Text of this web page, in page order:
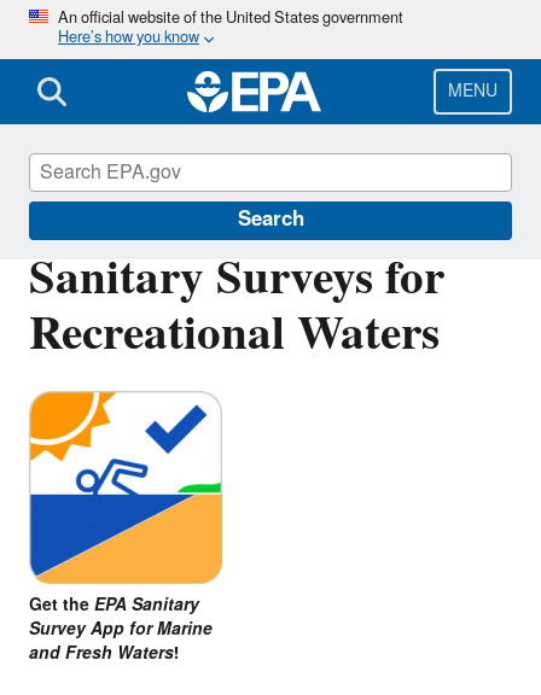
Skip
main
content
An official website of the United States government
Here’s how you know
MENU
Search
Sanitary Surveys for
Recreational Waters
Get theEPA Sanitary
Survey App for Marine
and Fresh Waters!
Beaches